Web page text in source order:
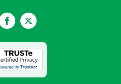
FacebookTwitter